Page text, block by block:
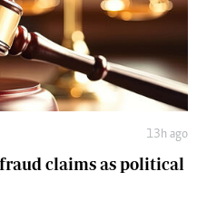
13h ago
claims as political